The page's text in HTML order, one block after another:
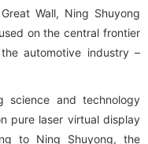
Wall, Ning Shuyong
on the central frontier
automotive industry –
and technology
pure laser virtual display
to Ning Shuyong, the